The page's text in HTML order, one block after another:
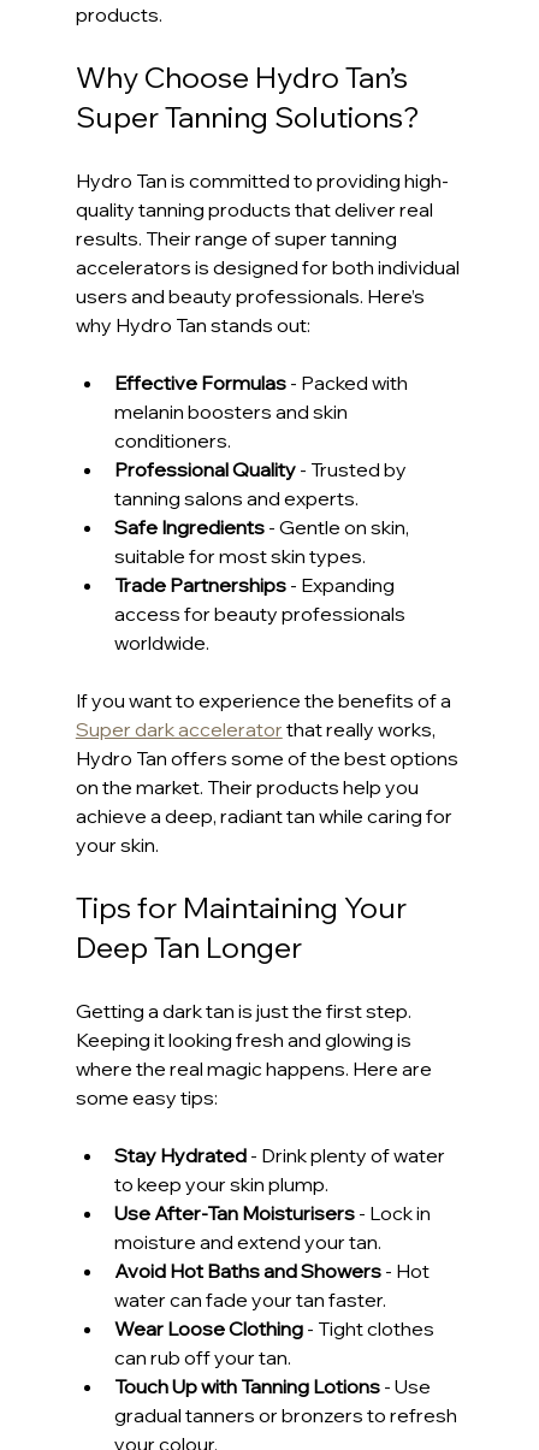
products.
Why Choose Hydro Tan’s
Super Tanning Solutions?
Hydro Tan is committed to providing high-
quality tanning products that deliver real
results. Their range of super tanning
accelerators is designed for both individual
users and beauty professionals. Here’s
why Hydro Tan stands out:
Effective Formulas - Packed with
melanin boosters and skin
conditioners.
Professional Quality - Trusted by
tanning salons and experts.
Safe Ingredients - Gentle on skin,
suitable for most skin types.
Trade Partnerships - Expanding
access for beauty professionals
worldwide.
If you want to experience the benefits of a
Super dark accelerator that really works,
Hydro Tan offers some of the best options
on the market. Their products help you
achieve a deep, radiant tan while caring for
your skin.
Tips for Maintaining Your
Deep Tan Longer
Getting a dark tan is just the first step.
Keeping it looking fresh and glowing is
where the real magic happens. Here are
some easy tips:
Stay Hydrated - Drink plenty of water
to keep your skin plump.
Use After-Tan Moisturisers - Lock in
moisture and extend your tan.
Avoid Hot Baths and Showers - Hot
water can fade your tan faster.
Wear Loose Clothing - Tight clothes
can rub off your tan.
Touch Up with Tanning Lotions - Use
gradual tanners or bronzers to refresh
your colour.